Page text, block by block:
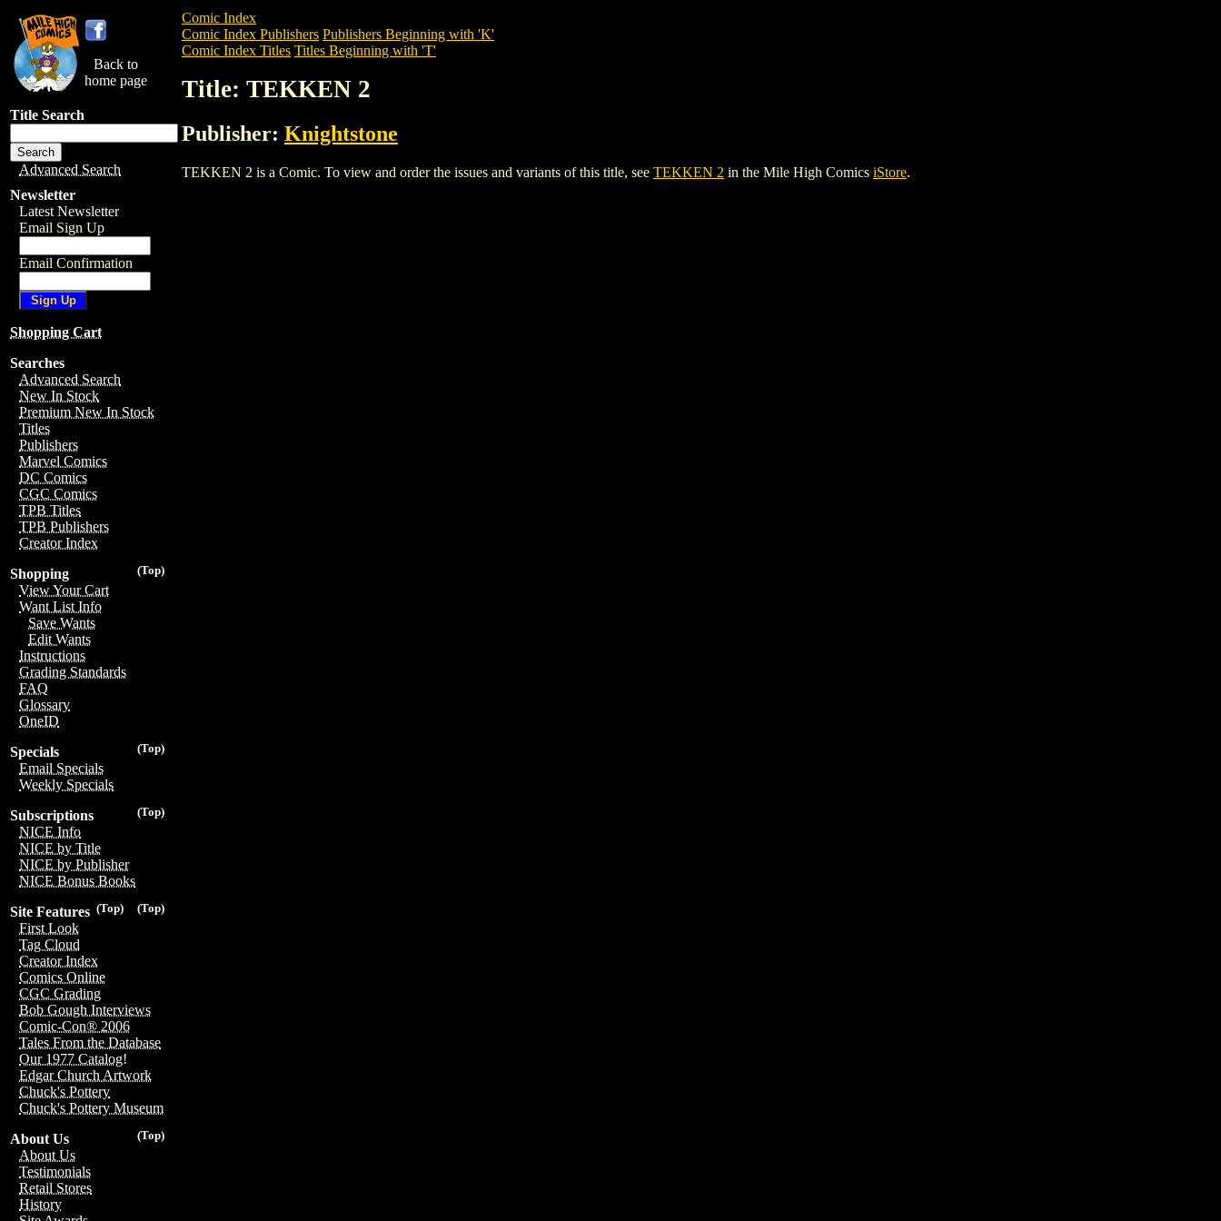
Back to
home page
Title Search
Advanced Search
Newsletter
Latest Newsletter
Email Sign Up
Email Confirmation
Shopping Cart
Searches
Advanced Search
New In Stock
Premium New In Stock
Titles
Publishers
Marvel Comics
DC Comics
CGC Comics
TPB Titles
TPB Publishers
Creator Index
(Top)
Shopping
View Your Cart
Want List Info
Save Wants
Edit Wants
Instructions
Grading Standards
FAQ
Glossary
OneID
(Top)
Specials
Email Specials
Weekly Specials
(Top)
Subscriptions
NICE Info
NICE by Title
NICE by Publisher
NICE Bonus Books
(Top)
(Top)
Site Features
First Look
Tag Cloud
Creator Index
Comics Online
CGC Grading
Bob Gough Interviews
Comic-Con® 2006
Tales From the Database
Our 1977 Catalog!
Edgar Church Artwork
Chuck's Pottery
Chuck's Pottery Museum
(Top)
About Us
About Us
Testimonials
Retail Stores
History
Comic Index
Comic Index Publishers Publishers Beginning with 'K'
Comic Index Titles Titles Beginning with 'T'
Title: TEKKEN 2
Publisher: Knightstone
TEKKEN 2 is a Comic. To view and order the issues and variants of this title, see TEKKEN 2 in the Mile High Comics iStore.